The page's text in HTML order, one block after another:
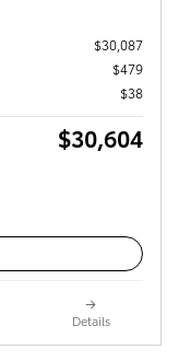
$30,087
$479
$38
$30,604
Details